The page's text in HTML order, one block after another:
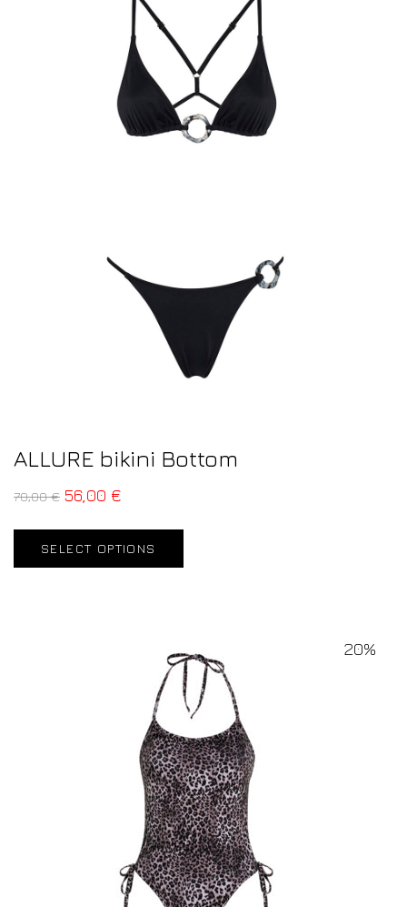
ALLURE bikini Bottom
70,00€ 56,00 €
SELECT OPTIONS
20%